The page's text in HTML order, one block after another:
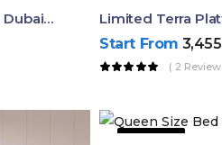
Aura Luxury King Size Bed In Dubai – Ruby Mattress
Limited Terra
Start From
( 2
43% OFF